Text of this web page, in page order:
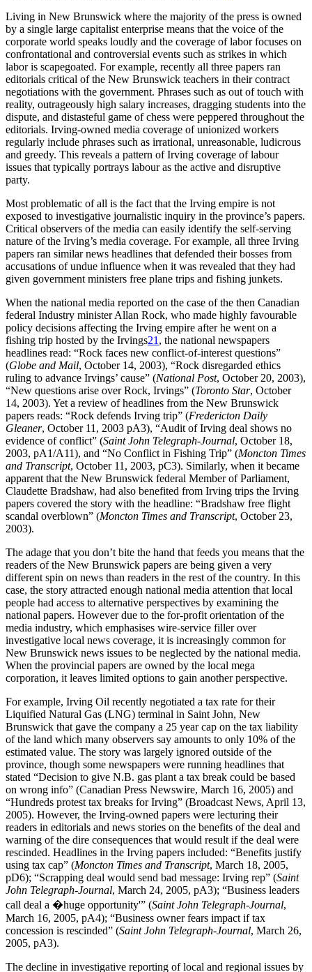
Living in New Brunswick where the majority of the press is owned
by a single large capitalist enterprise means that the voice of the
corporate world speaks loudly and the coverage of labor focuses on
confrontational and controversial events such as strikes in which
labor is scapegoated. For example, recently all three papers ran
editorials critical of the New Brunswick teachers in their contract
negotiations with the government. Phrases such as out of touch with
reality, outrageously high salary increases, dragging students into the
dispute, and distasteful game of chess were peppered throughout the
editorials. Irving-owned media coverage of unionized workers
regularly include phrases such as irrational, unreasonable, ludicrous
and greedy. This reveals a pattern of Irving coverage of labour
issues that typically portrays labour as the active and disruptive
party.
Most problematic of all is the fact that the Irving empire is not
exposed to investigative journalistic inquiry in the province’s papers.
Critical observers of the media can easily identify the self-serving
nature of the Irving’s media coverage. For example, all three Irving
papers ran similar news headlines that defended their bosses from
accusations of undue influence when it was revealed that they had
given government ministers free plane trips and fishing junkets.
When the national media reported on the case of the then Canadian
federal Industry minister Allan Rock, who made highly favourable
policy decisions affecting the Irving empire after he went on a
fishing trip hosted by the Irvings21 , the national newspapers
headlines read: “Rock faces new conflict-of-interest questions”
(Globe and Mail, October 14, 2003), “Rock disregarded ethics
ruling to advance Irvings’ cause” (National Post, October 20, 2003),
“New questions arise over Rock, Irvings” (Toronto Star, October
14, 2003). Yet a review of headlines from the New Brunswick
papers reads: “Rock defends Irving trip” (Fredericton Daily
Gleaner, October 11, 2003 pA3), “Audit of Irving deal shows no
evidence of conflict” (Saint John Telegraph-Journal, October 18,
2003, pA1/A11), and “No Conflict in Fishing Trip” (Moncton Times
and Transcript, October 11, 2003, pC3). Similarly, when it became
apparent that the New Brunswick federal Member of Parliament,
Claudette Bradshaw, had also benefited from Irving trips the Irving
papers covered the story with the headline: “Bradshaw free flight
scandal overblown” (Moncton Times and Transcript, October 23,
2003).
The adage that you don’t bite the hand that feeds you means that the
readers of the New Brunswick papers are being given a very
different spin on news than readers in the rest of the country. In this
case, the story attracted enough national media attention that local
people had access to alternative perspectives by examining the
national papers. However due to the for-profit orientation of the
media industry, which emphasises wire-service filler over
investigative local news coverage, it is increasingly common for
New Brunswick news issues to be neglected by the national media.
When the provincial papers are owned by the local mega
corporation, it leaves limited options to gain another perspective.
For example, Irving Oil recently negotiated a tax rate for their
Liquified Natural Gas (LNG) terminal in Saint John, New
Brunswick that gave the company a 25 year cap on the tax liability
of the land which many observers say amounts to only 10% of the
estimated value. The story was largely ignored outside of the
province, though some newspapers were running headlines that
stated “Decision to give N.B. gas plant a tax break could be based
on wrong info” (Canadian Press Newswire, March 16, 2005) and
“Hundreds protest tax breaks for Irving” (Broadcast News, April 13,
2005). However, the Irving-owned papers were lecturing their
readers in editorials and news stories on the benefits of the deal and
warning of the dire consequences that would result if the deal were
rescinded. Headlines in the Irving papers included: “Benefits justify
using tax cap” (Moncton Times and Transcript, March 18, 2005,
pD6); “Scrapping deal would send bad message: Irving rep” (Saint
John Telegraph-Journal, March 24, 2005, pA3); “Business leaders
call deal a �huge opportunity'” (Saint John Telegraph-Journal,
March 16, 2005, pA4); “Business owner fears impact if tax
concession is rescinded” (Saint John Telegraph-Journal, March 26,
2005, pA3).
The decline in investigative reporting of local and regional issues by